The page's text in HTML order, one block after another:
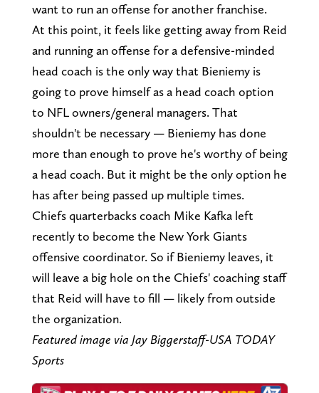
want to run an offense for another franchise.
At this point, it feels like getting away from Reid
and running an offense for a defensive-minded
head coach is the only way that Bieniemy is
going to prove himself as a head coach option
to NFL owners/general managers. That
shouldn't be necessary — Bieniemy has done
more than enough to prove he's worthy of being
a head coach. But it might be the only option he
has after being passed up multiple times.
Chiefs quarterbacks coach Mike Kafka left
recently to become the New York Giants
offensive coordinator. So if Bieniemy leaves, it
will leave a big hole on the Chiefs' coaching staff
that Reid will have to fill — likely from outside
the organization.
Featured image via Jay Biggerstaff-USA TODAY
Sports